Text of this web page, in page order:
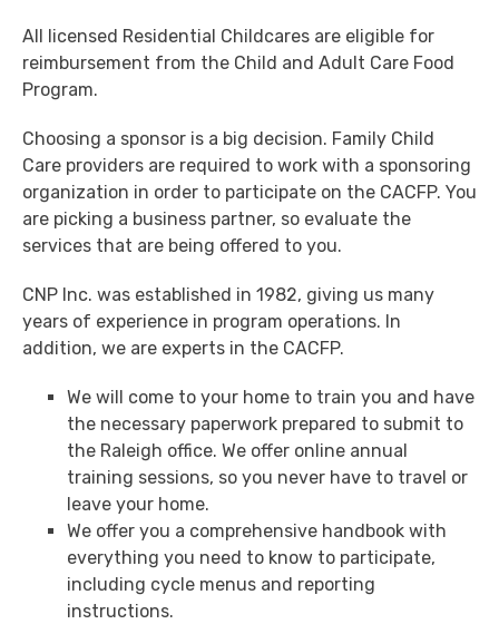
All licensed Residential Childcares are eligible for
reimbursement from the Child and Adult Care Food
Program.
Choosing a sponsor is a big decision. Family Child
Care providers are required to work with a sponsoring
organization in order to participate on the CACFP. You
are picking a business partner, so evaluate the
services that are being offered to you.
CNP Inc. was established in 1982, giving us many
years of experience in program operations. In
addition, we are experts in the CACFP.
We will come to your home to train you and have
the necessary paperwork prepared to submit to
the Raleigh office. We offer online annual
training sessions, so you never have to travel or
leave your home.
We offer you a comprehensive handbook with
everything you need to know to participate,
including cycle menus and reporting
instructions.